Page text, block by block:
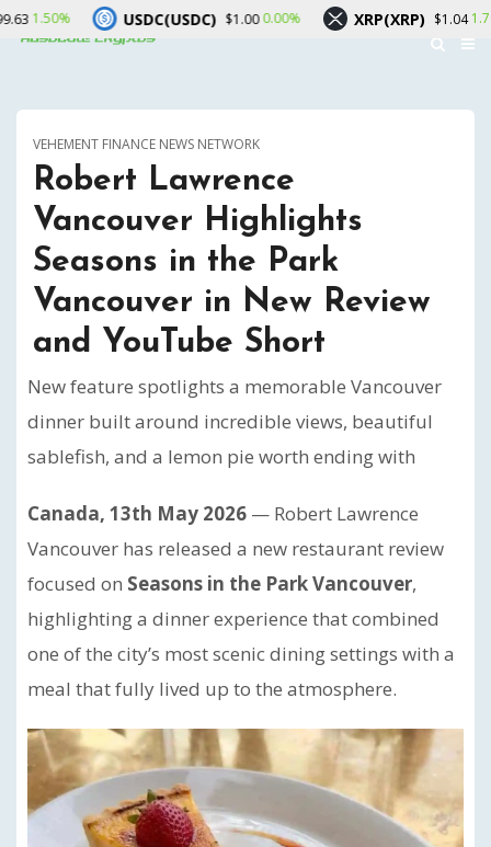
VEHEMENT FINANCE NEWS NETWORK
Robert Lawrence
Vancouver Highlights
Seasons in the Park
Vancouver in New Review
and YouTube Short
New feature spotlights a memorable Vancouver
dinner built around incredible views, beautiful
sablefish, and a lemon pie worth ending with
Canada, 13th May 2026 — Robert Lawrence
Vancouver has released a new restaurant review
focused on Seasons in the Park Vancouver,
highlighting a dinner experience that combined
one of the city’s most scenic dining settings with a
meal that fully lived up to the atmosphere.
USDC(USDC) $1.000.00% XRP(XRP) $1.04 1.70%